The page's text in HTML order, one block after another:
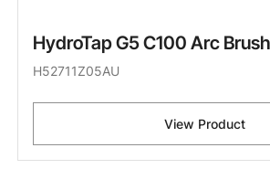
HydroTap G5 C100 Arc
H52711Z05AU
View Product